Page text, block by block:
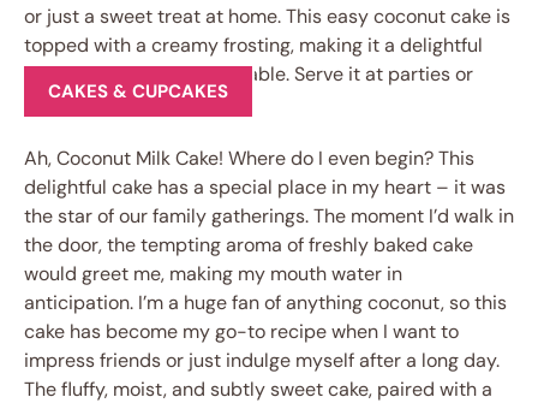
CAKES & CUPCAKES
Ah, Coconut Milk Cake! Where do I even begin? This
delightful cake has a special place in my heart – it was
the star of our family gatherings. The moment I’d walk in
the door, the tempting aroma of freshly baked cake
would greet me, making my mouth water in
anticipation. I’m a huge fan of anything coconut, so this
cake has become my go-to recipe when I want to
impress friends or just indulge myself after a long day.
The fluffy, moist, and subtly sweet cake, paired with a